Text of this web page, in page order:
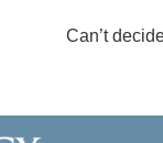
Can’t